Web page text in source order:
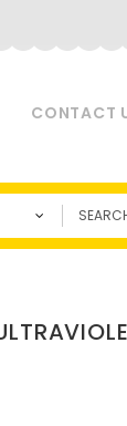
CONTACT